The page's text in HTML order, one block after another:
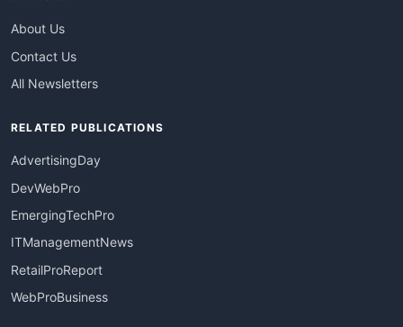
About Us
Contact Us
All Newsletters
RELATED PUBLICATIONS
AdvertisingDay
DevWebPro
EmergingTechPro
ITManagementNews
RetailProReport
WebProBusiness